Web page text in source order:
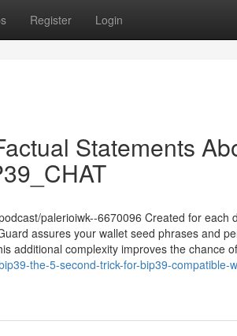
Register Login
Statements
palerioiwk--6670096 Created for each
assures your wallet seed phrases and
additional complexity improves the chance
the-5-second-trick-for-bip39-compatible-